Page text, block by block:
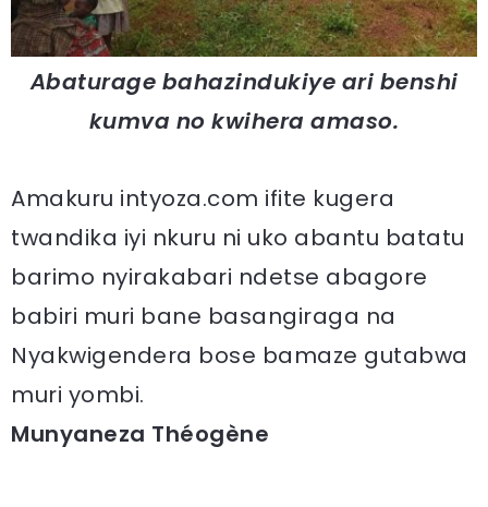
Abaturage bahazindukiye ari benshi
kumva no kwihera amaso.
Amakuru intyoza.com ifite kugera
twandika iyi nkuru ni uko abantu batatu
barimo nyirakabari ndetse abagore
babiri muri bane basangiraga na
Nyakwigendera bose bamaze gutabwa
muri yombi.
Munyaneza Théogène